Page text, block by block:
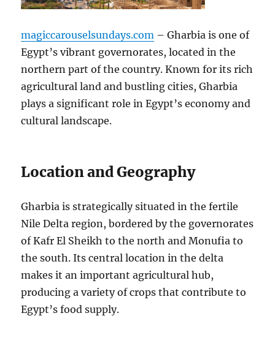
magiccarouselsundays.com – Gharbia is one of
Egypt’s vibrant governorates, located in the
northern part of the country. Known for its rich
agricultural land and bustling cities, Gharbia
plays a significant role in Egypt’s economy and
cultural landscape.
Location and Geography
Gharbia is strategically situated in the fertile
Nile Delta region, bordered by the governorates
of Kafr El Sheikh to the north and Monufia to
the south. Its central location in the delta
makes it an important agricultural hub,
producing a variety of crops that contribute to
Egypt’s food supply.